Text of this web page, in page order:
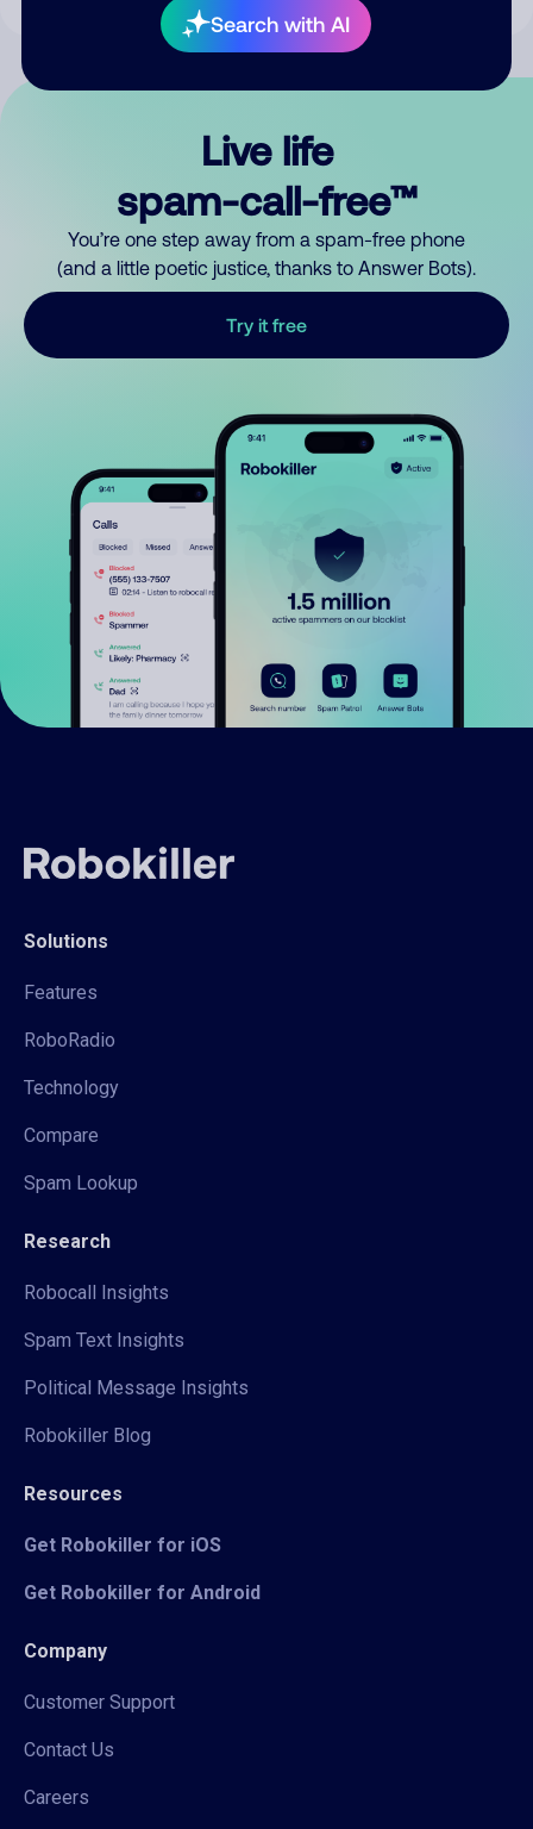
Search with AI
Live life
spam-call-free™
You’re one step away from a spam-free phone
(and a little poetic justice, thanks to Answer Bots).
Try it free
Solutions
Features
RoboRadio
Technology
Compare
Spam Lookup
Research
Robocall Insights
Spam Text Insights
Political Message Insights
Robokiller Blog
Resources
Get Robokiller for iOS
Get Robokiller for Android
Company
Customer Support
Contact Us
Careers